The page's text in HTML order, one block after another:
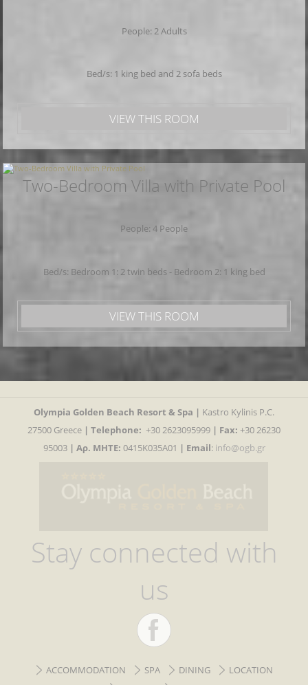
People: 2 Adults
Bed/s: 1 king bed and 2 sofa beds
VIEW THIS ROOM
Two-Bedroom Villa with Private Pool
People: 4 People
Bed/s: Bedroom 1: 2 twin beds - Bedroom 2: 1 king bed
VIEW THIS ROOM
Olympia Golden Beach Resort & Spa | Kastro Kylinis P.C.
27500 Greece | Telephone: +30 2623095999 | Fax: +30 26230
95003| Αρ. MHTE: 0415K035A01 | Email: info@ogb.gr
Stay connected with
us
ACCOMMODATION SPA DINING
LOCATION